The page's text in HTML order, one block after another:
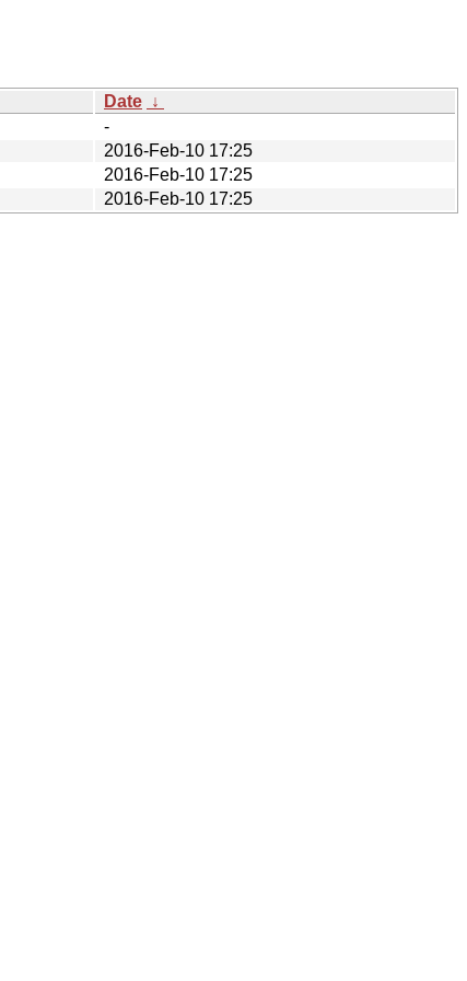
Date ↓
-
2016-Feb-10 17:25
2016-Feb-10 17:25
2016-Feb-10 17:25